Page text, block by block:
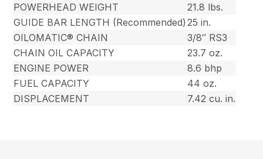
POWERHEAD WEIGHT
21.8 lbs.
GUIDE BAR LENGTH (Recommended) 25 in.
OILOMATIC® CHAIN
3/8″ RS3
CHAIN OIL CAPACITY
23.7 oz.
ENGINE POWER
8.6 bhp
FUEL CAPACITY
44 oz.
DISPLACEMENT
7.42 cu. in.